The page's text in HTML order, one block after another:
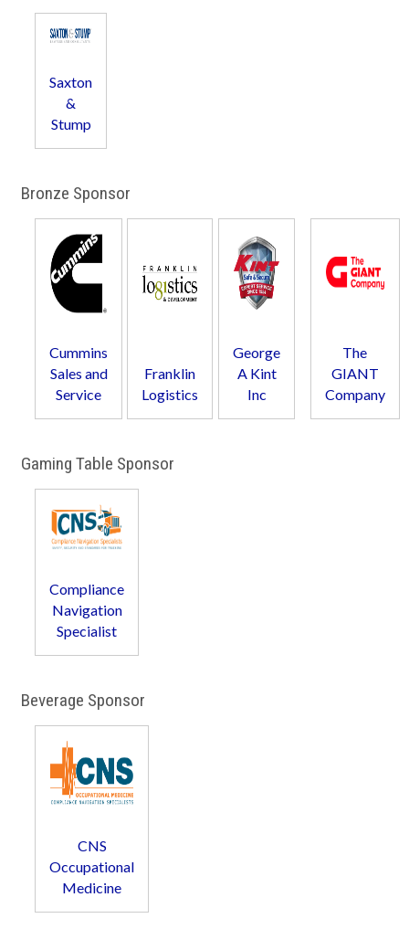
Saxton
&
Stump
Bronze Sponsor
Cummins
Sales and
Service
Franklin
Logistics
George
A Kint
Inc
The
GIANT
Company
Gaming Table Sponsor
Compliance
Navigation
Specialist
Beverage Sponsor
CNS
Occupational
Medicine